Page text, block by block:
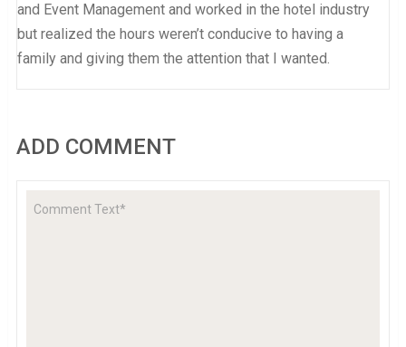
and Event Management and worked in the hotel industry
but realized the hours weren’t conducive to having a
family and giving them the attention that I wanted.
ADD COMMENT